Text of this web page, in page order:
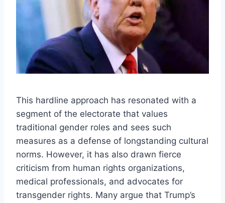
This hardline approach has resonated with a
segment of the electorate that values
traditional gender roles and sees such
measures as a defense of longstanding cultural
norms. However, it has also drawn fierce
criticism from human rights organizations,
medical professionals, and advocates for
transgender rights. Many argue that Trump’s